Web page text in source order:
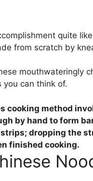
quite
from scratch by
mouthwateringly
you can think of.
cooking method
by hand to form
dropping the
finished cooking.